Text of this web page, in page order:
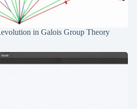
in Galois Group Theory